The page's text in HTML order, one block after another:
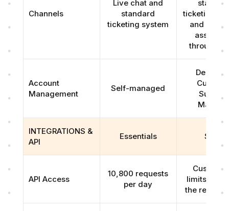
Channels
Live chat and
standard
ticketing system
ticketing
and real-
through
Account
Management
Self-managed
INTEGRATIONS &
API
Essentials Scale
API Access
10,800 requests
per day
limits
the